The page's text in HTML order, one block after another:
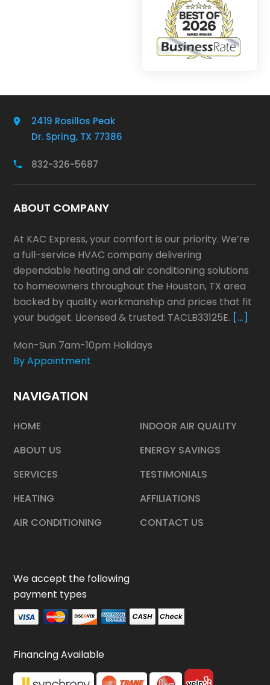
2419 Rosillos Peak
Dr. Spring, TX 77386
832-326-5687
ABOUT COMPANY
At KAC Express, your comfort is our priority. We’re
a full-service HVAC company delivering
dependable heating and air conditioning solutions
to homeowners throughout the Houston, TX area
backed by quality workmanship and prices that fit
your budget. Licensed & trusted: TACLB33125E. […]
Mon-Sun 7am-10pm Holidays
By Appointment
NAVIGATION
HOME
ABOUT US
SERVICES
HEATING
AIR CONDITIONING
INDOOR AIR QUALITY
ENERGY SAVINGS
TESTIMONIALS
AFFILIATIONS
CONTACT US
We accept the following
payment types
Financing Available